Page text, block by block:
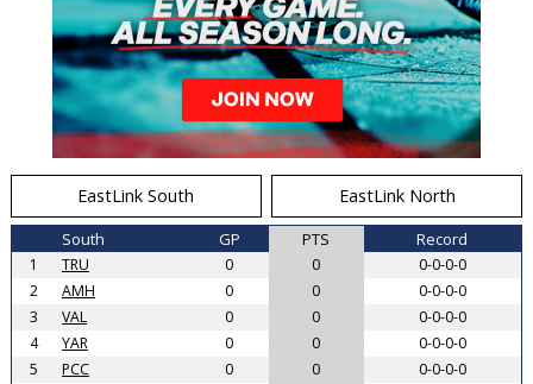
EastLink South EastLink North
South GP PTS Record
1 TRU 0 0
0-0-0-0
2
AMH 0 0
0-0-0-0
3
VAL 0 0
0-0-0-0
4
YAR 0 0
0-0-0-0
5
PCC 0 0
0-0-0-0